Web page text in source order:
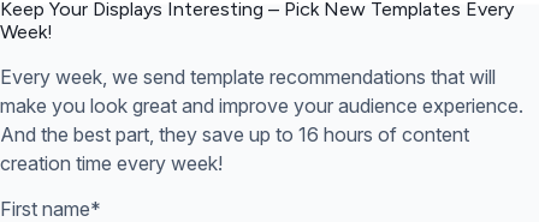
Keep Your Displays Interesting – Pick New Templates Every
Week!
Every week, we send template recommendations that will
make you look great and improve your audience experience.
And the best part, they save up to 16 hours of content
creation time every week!
First name*